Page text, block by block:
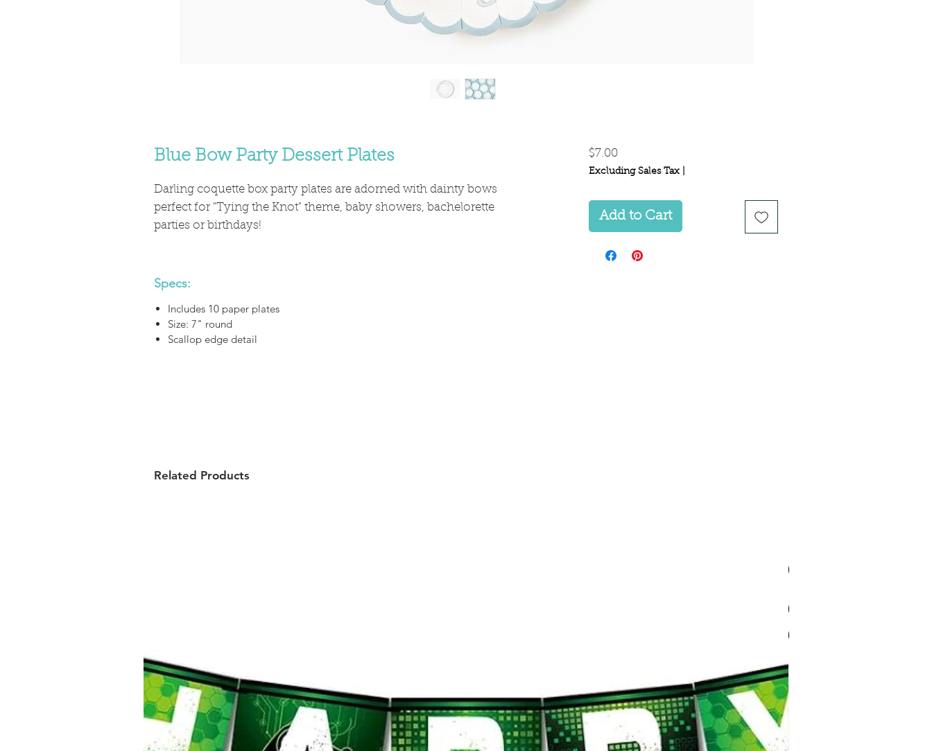
Blue Bow Party Dessert Plates
Darling coquette box party plates are adorned with dainty bows
perfect for "Tying the Knot" theme, baby showers, bachelorette
parties or birthdays!
Specs:
Includes 10 paper plates
Size: 7" round
Scallop edge detail
$7.00Price
Excluding Sales Tax|
Add to Cart
Related Products